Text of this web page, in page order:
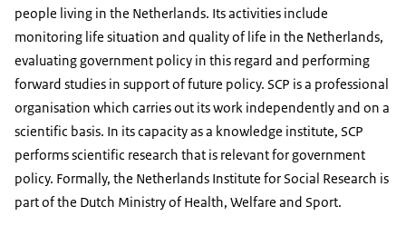
people living in the Netherlands. Its activities include
monitoring life situation and quality of life in the Netherlands,
evaluating government policy in this regard and performing
forward studies in support of future policy. SCP is a professional
organisation which carries out its work independently and on a
scientific basis. In its capacity as a knowledge institute, SCP
performs scientific research that is relevant for government
policy. Formally, the Netherlands Institute for Social Research is
part of the Dutch Ministry of Health, Welfare and Sport.